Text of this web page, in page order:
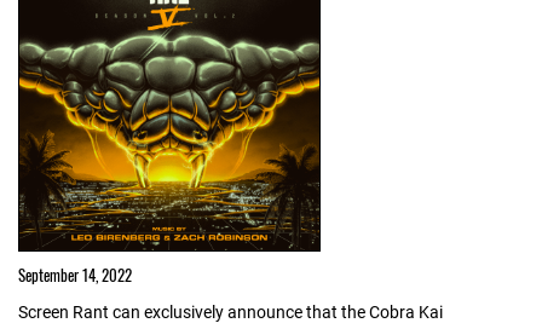
content
September 14, 2022
Screen Rant can exclusively announce that the Cobra Kai